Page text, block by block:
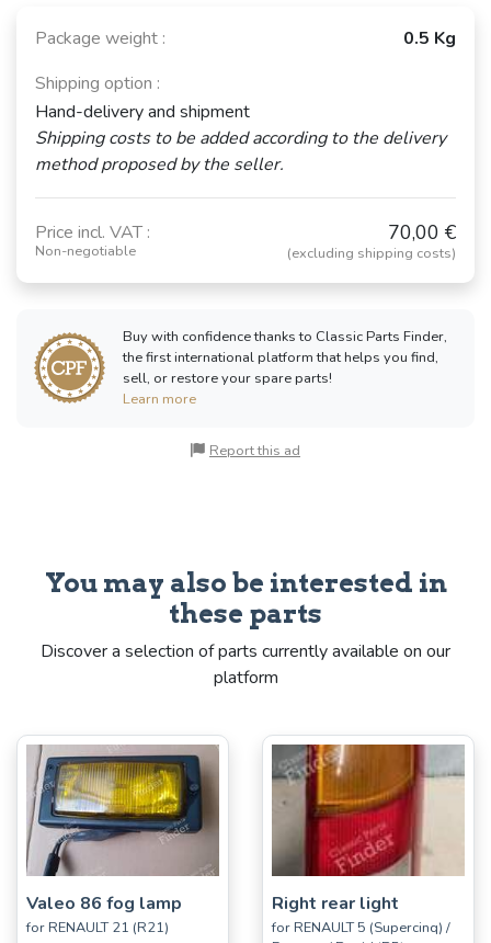
Package weight :
0.5 Kg
Shipping option :
Hand-delivery and shipment
Shipping costs to be added according to the delivery
method proposed by the seller.
Price incl. VAT :
Non-negotiable
70,00 €
(excluding shipping costs)
Buy with confidence thanks to Classic Parts Finder,
the first international platform that helps you find,
sell, or restore your spare parts!
Learn more
Report this ad
You may also be interested in
these parts
Discover a selection of parts currently available on our
platform
Valeo 86 fog lamp
for RENAULT 21 (R21)
Right rear light
for RENAULT 5 (Supercinq) /